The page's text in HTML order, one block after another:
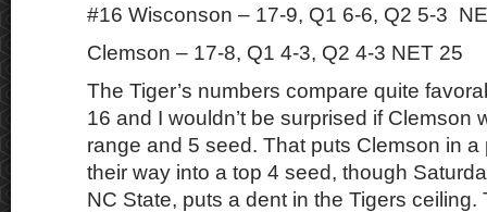
#16 Wisconson – 17-9, Q1 6-6, Q2 5-3
Clemson – 17-8, Q1 4-3, Q2 4-3 NET 25
The Tiger’s numbers compare quite
16 and I wouldn’t be surprised if Clemson
range and 5 seed. That puts Clemson in a
their way into a top 4 seed, though
NC State, puts a dent in the Tigers